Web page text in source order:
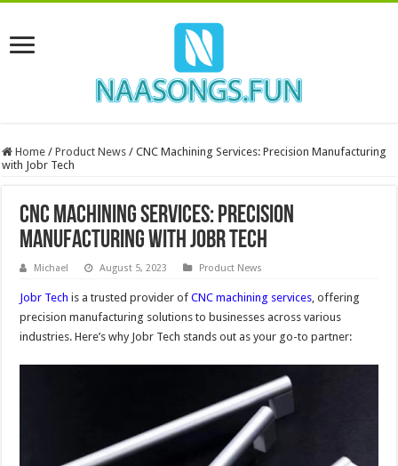
Home / Product News / CNC Machining Services: Precision Manufacturing
with Jobr Tech
CNC Machining Services: Precision
Manufacturing with Jobr Tech
Michael August 5, 2023 Product News
Jobr Tech is a trusted provider ofCNC machining services , offering
precision manufacturing solutions to businesses across various
industries. Here’s why Jobr Tech stands out as your go-to partner: